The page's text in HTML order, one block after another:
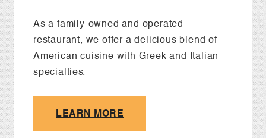
As a family-owned and operated
restaurant, we offer a delicious blend of
American cuisine with Greek and Italian
specialties.
LEARN MORE